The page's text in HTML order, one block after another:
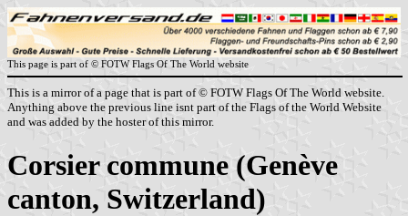
This page is part of © FOTW Flags Of The World website
This is a mirror of a page that is part of © FOTW Flags Of The World website.
Anything above the previous line isnt part of the Flags of the World Website
and was added by the hoster of this mirror.
Corsier commune (Genève
canton, Switzerland)